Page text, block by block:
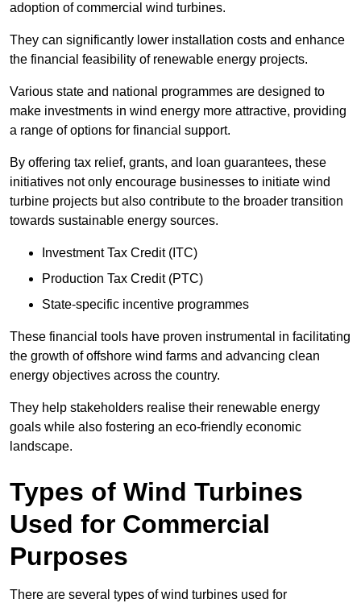
adoption of commercial wind turbines.
They can significantly lower installation costs and enhance
the financial feasibility of renewable energy projects.
Various state and national programmes are designed to
make investments in wind energy more attractive, providing
a range of options for financial support.
By offering tax relief, grants, and loan guarantees, these
initiatives not only encourage businesses to initiate wind
turbine projects but also contribute to the broader transition
towards sustainable energy sources.
Investment Tax Credit (ITC)
Production Tax Credit (PTC)
State-specific incentive programmes
These financial tools have proven instrumental in facilitating
the growth of offshore wind farms and advancing clean
energy objectives across the country.
They help stakeholders realise their renewable energy
goals while also fostering an eco-friendly economic
landscape.
Types of Wind Turbines
Used for Commercial
Purposes
There are several types of wind turbines used for